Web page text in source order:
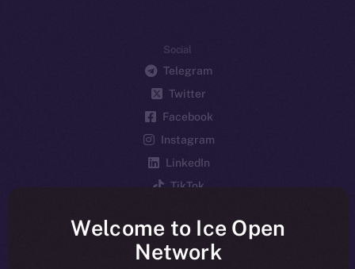
Social
Telegram
Twitter
Facebook
Instagram
LinkedIn
TikTok
Reddit
Ecosystem
Welcome to Ice Open
Network